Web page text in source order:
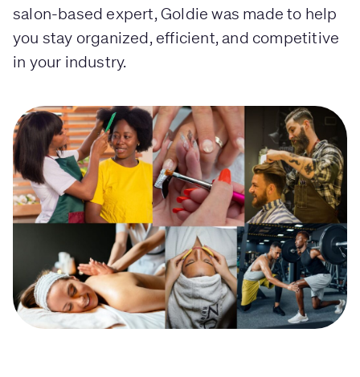
salon-based expert, Goldie was made to help
you stay organized, efficient, and competitive
in your industry.